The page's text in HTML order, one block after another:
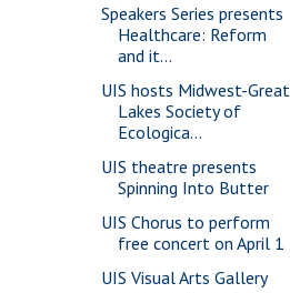
Speakers Series presents
Healthcare: Reform
and it...
UIS hosts Midwest-Great
Lakes Society of
Ecologica...
UIS theatre presents
Spinning Into Butter
UIS Chorus to perform
free concert on April 1
UIS Visual Arts Gallery